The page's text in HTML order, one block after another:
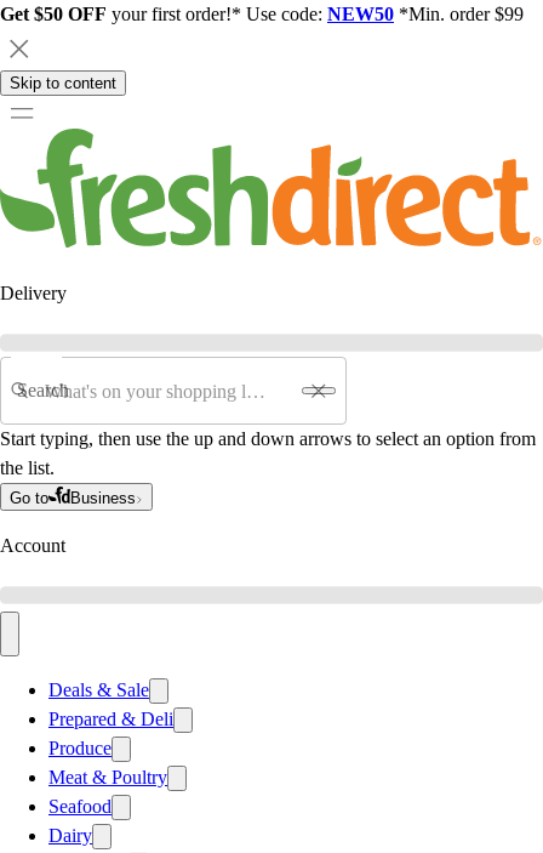
Get $50 OFF your first order!* Use code: NEW50 *Min. order $99
Skip to content
Delivery
Search
Start typing, then use the up and down arrows to select an option from
the list.
Go to Business
Account
Deals & Sale
Prepared & Deli
Produce
Meat & Poultry
Seafood
Dairy